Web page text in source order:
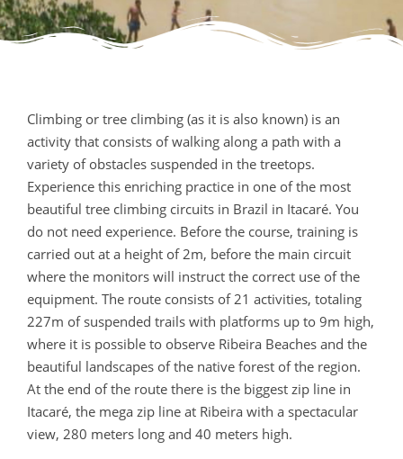
Climbing or tree climbing (as it is also known) is an
activity that consists of walking along a path with a
variety of obstacles suspended in the treetops.
Experience this enriching practice in one of the most
beautiful tree climbing circuits in Brazil in Itacaré. You
do not need experience. Before the course, training is
carried out at a height of 2m, before the main circuit
where the monitors will instruct the correct use of the
equipment. The route consists of 21 activities, totaling
227m of suspended trails with platforms up to 9m high,
where it is possible to observe Ribeira Beaches and the
beautiful landscapes of the native forest of the region.
At the end of the route there is the biggest zip line in
Itacaré, the mega zip line at Ribeira with a spectacular
view, 280 meters long and 40 meters high.